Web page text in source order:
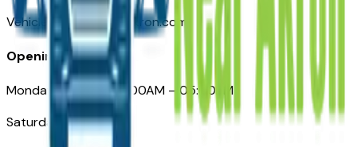
VehiclesForSaleNearAkron.com
Opening Hours
Monday – Friday: 09:00AM – 05:00PM
Saturday: Closed